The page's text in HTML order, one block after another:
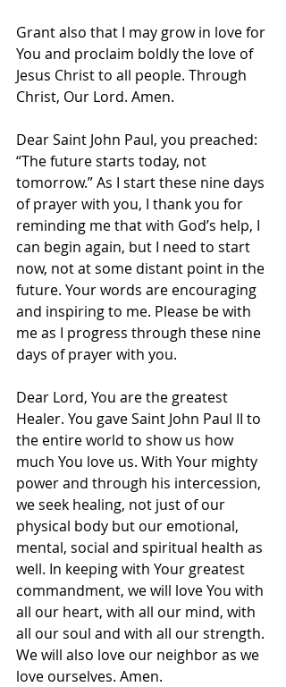
Grant also that I may grow in love for
You and proclaim boldly the love of
Jesus Christ to all people. Through
Christ, Our Lord. Amen.
Dear Saint John Paul, you preached:
“The future starts today, not
tomorrow.” As I start these nine days
of prayer with you, I thank you for
reminding me that with God’s help, I
can begin again, but I need to start
now, not at some distant point in the
future. Your words are encouraging
and inspiring to me. Please be with
me as I progress through these nine
days of prayer with you.
Dear Lord, You are the greatest
Healer. You gave Saint John Paul II to
the entire world to show us how
much You love us. With Your mighty
power and through his intercession,
we seek healing, not just of our
physical body but our emotional,
mental, social and spiritual health as
well. In keeping with Your greatest
commandment, we will love You with
all our heart, with all our mind, with
all our soul and with all our strength.
We will also love our neighbor as we
love ourselves. Amen.